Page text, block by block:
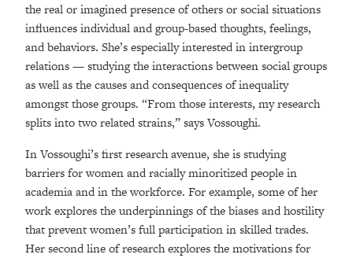
the real or imagined presence of others or social situations
influences individual and group-based thoughts, feelings,
and behaviors. She’s especially interested in intergroup
relations — studying the interactions between social groups
as well as the causes and consequences of inequality
amongst those groups. “From those interests, my research
splits into two related strains,” says Vossoughi.
In Vossoughi’s first research avenue, she is studying
barriers for women and racially minoritized people in
academia and in the workforce. For example, some of her
work explores the underpinnings of the biases and hostility
that prevent women’s full participation in skilled trades.
Her second line of research explores the motivations for